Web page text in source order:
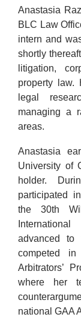
Anastasia
BLC Law
intern and
shortly
litigation,
property law.
legal
managing a
areas.
Anastasia
University of
holder.
participated
the 30th
advanced to
competed
Arbitrators’
where her
national GAA